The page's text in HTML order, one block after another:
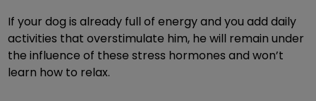
If your dog is already full of energy and you add daily
activities that overstimulate him, he will remain under
the influence of these stress hormones and won’t
learn how to relax.